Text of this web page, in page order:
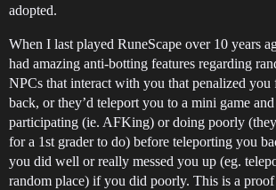
adopted.
When I last played RuneScape over 10 years
had amazing anti-botting features regarding
NPCs that interact with you that penalized you
back, or they’d teleport you to a mini game
participating (ie. AFKing) or doing poorly
for a 1st grader to do) before teleporting you
you did well or really messed you up (eg.
random place) if you did poorly. This is a